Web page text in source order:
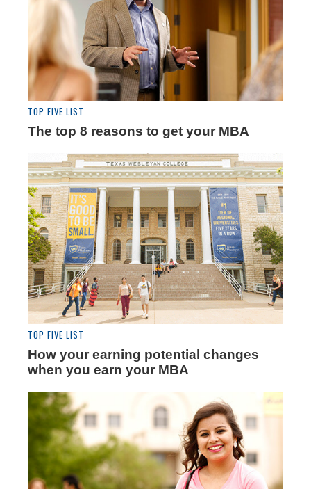
TOP FIVE LIST
The top 8 reasons to get your MBA
TOP FIVE LIST
How your earning potential changes
when you earn your MBA